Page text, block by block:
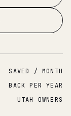
SAVED / MONTH
BACK PER YEAR
UTAH OWNERS